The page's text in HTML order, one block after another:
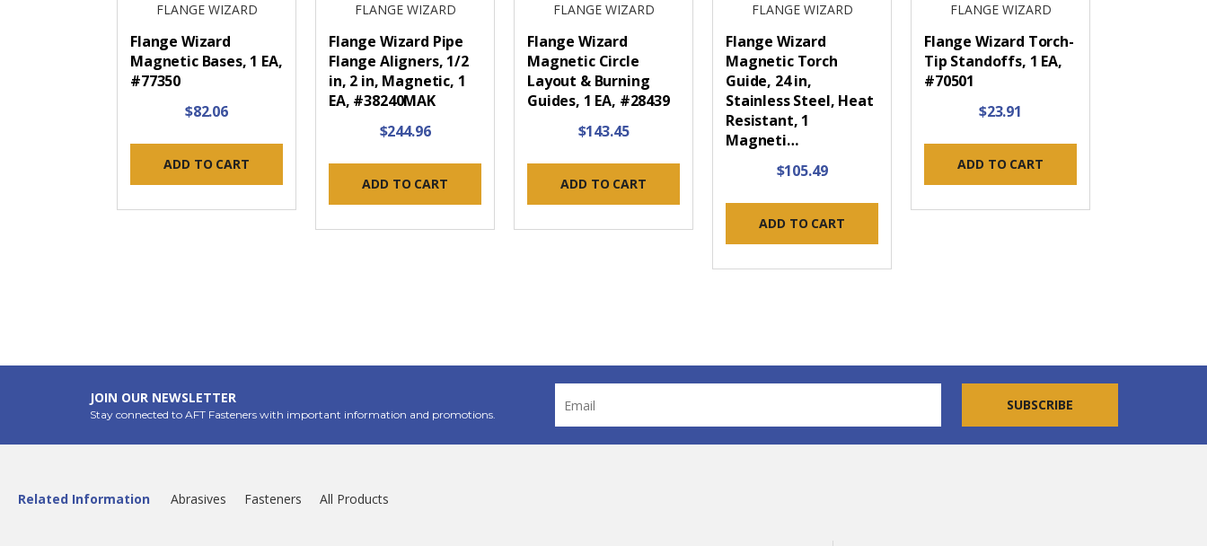
FLANGE WIZARD
Flange Wizard
Magnetic Bases, 1 EA,
#77350
$82.06
ADD TO CART
FLANGE WIZARD
Flange Wizard Pipe
Flange Aligners, 1/2
in, 2 in, Magnetic, 1
EA, #38240MAK
$244.96
ADD TO CART
FLANGE WIZARD
Flange Wizard
Magnetic Circle
Layout & Burning
Guides, 1 EA, #28439
$143.45
ADD TO CART
FLANGE WIZARD
Flange Wizard
Magnetic Torch
Guide, 24 in,
Stainless Steel, Heat
Resistant, 1
Magneti…
$105.49
ADD TO CART
FLANGE WIZARD
Flange Wizard Torch-
Tip Standoffs, 1 EA,
#70501
$23.91
ADD TO CART
JOIN OUR NEWSLETTER
Stay connected to AFT Fasteners with important information and promotions.
Address
Related Information Abrasives Fasteners All Products